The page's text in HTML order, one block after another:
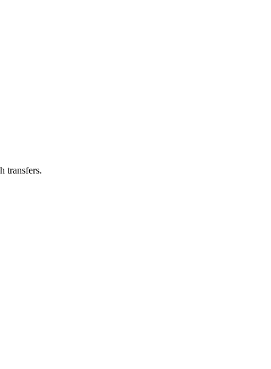
transfers.